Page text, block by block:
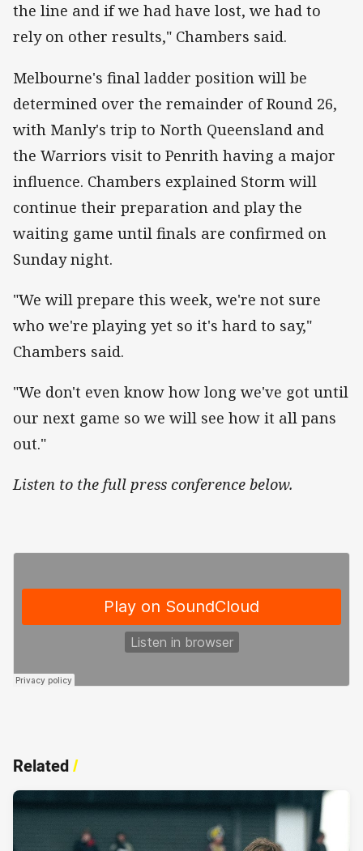
the line and if we had have lost, we had to
rely on other results," Chambers said.
Melbourne's final ladder position will be
determined over the remainder of Round 26,
with Manly's trip to North Queensland and
the Warriors visit to Penrith having a major
influence. Chambers explained Storm will
continue their preparation and play the
waiting game until finals are confirmed on
Sunday night.
"We will prepare this week, we're not sure
who we're playing yet so it's hard to say,"
Chambers said.
"We don't even know how long we've got until
our next game so we will see how it all pans
out."
Listen to the full press conference below.
Related/